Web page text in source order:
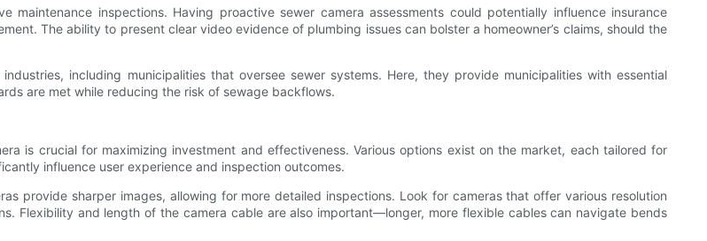
maintenance inspections. Having proactive sewer camera assessments could potentially influence insurance
The ability to present clear video evidence of plumbing issues can bolster a homeowner’s claims, should the
including municipalities that oversee sewer systems. Here, they provide municipalities with essential
are met while reducing the risk of sewage backflows.
is crucial for maximizing investment and effectiveness. Various options exist on the market, each tailored for
influence user experience and inspection outcomes.
provide sharper images, allowing for more detailed inspections. Look for cameras that offer various resolution
Flexibility and length of the camera cable are also important—longer, more flexible cables can navigate bends